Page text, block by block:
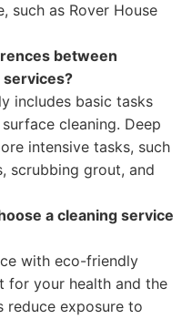
such as Rover House
between
services?
includes basic tasks
cleaning. Deep
intensive tasks, such
scrubbing grout, and
a cleaning service
with eco-friendly
for your health and the
reduce exposure to